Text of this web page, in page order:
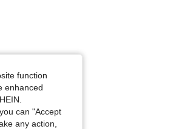
function
enhanced
can "Accept
any action,